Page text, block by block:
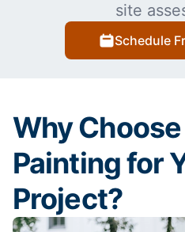
site
Schedule
Why
Painting for
Project?